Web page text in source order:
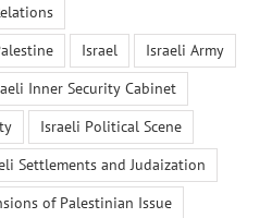
Israel
Israeli Army
Inner Security Cabinet
Israeli Political Scene
Settlements and Judaization
of Palestinian Issue